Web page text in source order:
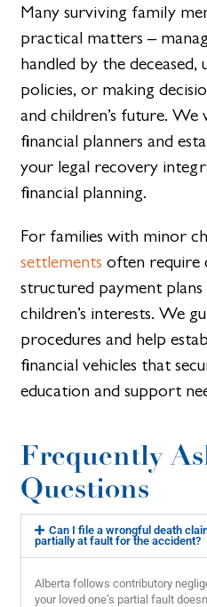
Many surviving family
practical matters –
handled by the deceased,
policies, or making
and children’s future.
financial planners and
your legal recovery
financial planning.
For families with minor
settlements often require
structured payment
children’s interests. We
procedures and help
financial vehicles that
education and support
Frequently
Questions
Can I file a wrongful death
partially at fault for the accident?
Alberta follows contributory
your loved one’s partial fault